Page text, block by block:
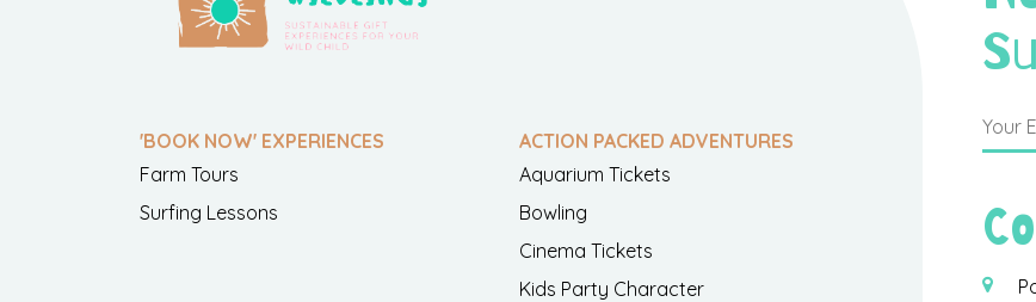
'BOOK NOW' EXPERIENCES
Farm Tours
Surfing Lessons
ACTION PACKED ADVENTURES
Aquarium Tickets
Bowling
Cinema Tickets
Kids Party Character